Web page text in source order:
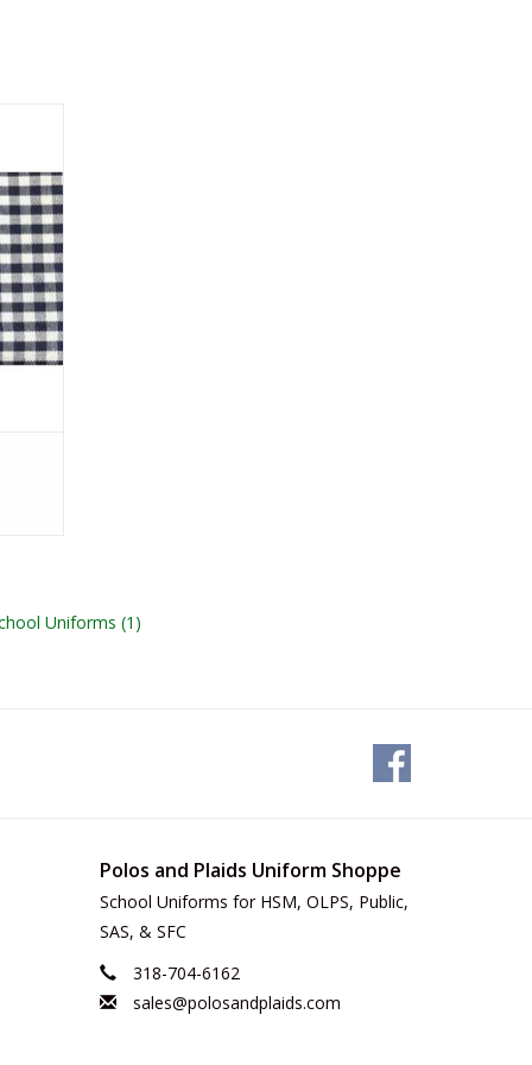
Uniforms (1)
Polos and Plaids Uniform Shoppe
School Uniforms for HSM, OLPS, Public,
SAS, & SFC
318-704-6162
sales@polosandplaids.com